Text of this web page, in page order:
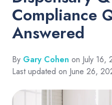
Compliance
Answered
By Gary Cohen on July 16,
Last updated on June 26,